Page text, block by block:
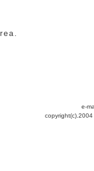
e-
copyright(c).2004